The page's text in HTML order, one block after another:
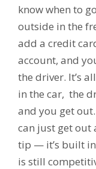
know when to
outside in the
add a credit
account, and
the driver. It’s
in the car, the
and you get
can just get out
tip — it’s built
is still